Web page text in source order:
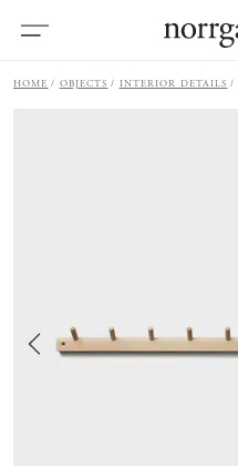
HOME OBJECTS INTERIOR DETAILS